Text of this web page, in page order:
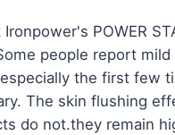
POWER
people report
especially the first few
The skin flushing
do not.they remain